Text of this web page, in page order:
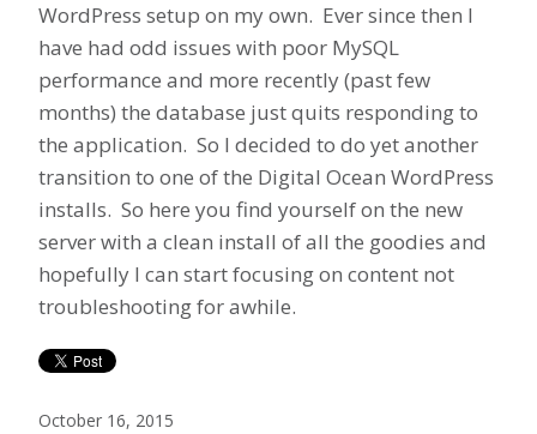
WordPress setup on my own. Ever since then I
have had odd issues with poor MySQL
performance and more recently (past few
months) the database just quits responding to
the application. So I decided to do yet another
transition to one of the Digital Ocean WordPress
installs. So here you find yourself on the new
server with a clean install of all the goodies and
hopefully I can start focusing on content not
troubleshooting for awhile.
October 16, 2015